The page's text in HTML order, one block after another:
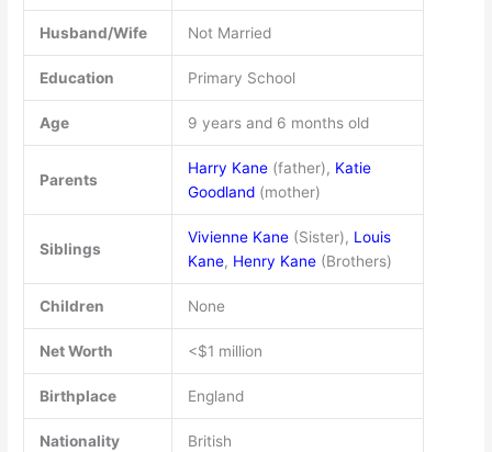
Husband/Wife Not Married
Education Primary School
Age 9 years and 6 months old
Parents
Harry Kane(father), Katie
Goodland(mother)
Siblings
Vivienne Kane(Sister), Louis
Kane, Henry Kane(Brothers)
Children None
Net Worth <$1 million
Birthplace England
Nationality British